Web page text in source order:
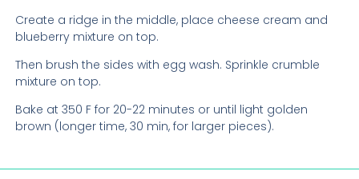
Create a ridge in the middle, place cheese cream and
blueberry mixture on top.
Then brush the sides with egg wash. Sprinkle crumble
mixture on top.
Bake at 350 F for 20-22 minutes or until light golden
brown (longer time, 30 min, for larger pieces).